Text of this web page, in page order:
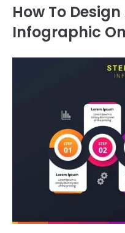
How To
Infographic